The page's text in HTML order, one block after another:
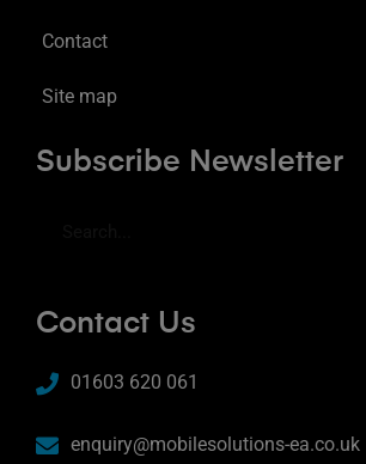
Contact
Site map
Subscribe Newsletter
Contact Us
01603 620 061
enquiry@mobilesolutions-ea.co.uk